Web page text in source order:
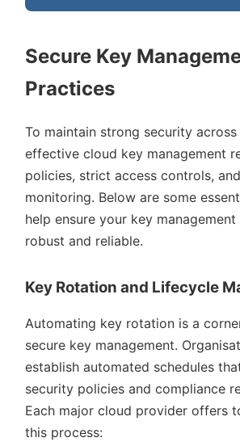
Secure Key
Practices
To maintain strong security
effective cloud key management
policies, strict access controls,
monitoring. Below are some
help ensure your key
robust and reliable.
Key Rotation and Lifecycle
Automating key rotation is a
secure key management.
establish automated schedules
security policies and compliance
Each major cloud provider offers
this process: